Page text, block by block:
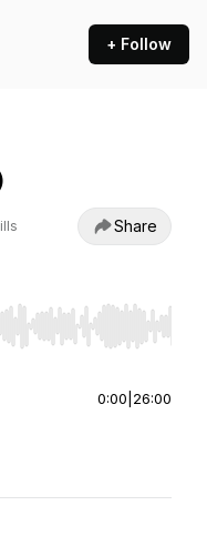
+ Follow
Share
Home/End to jump to
0:00 26:00